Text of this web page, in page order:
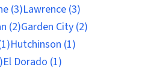
(3)Lawrence (3)
(2)Garden City (2)
Hutchinson (1)
El Dorado (1)